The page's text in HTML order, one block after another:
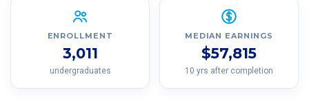
ENROLLMENT
3,011
undergraduates
MEDIAN EARNINGS
$57,815
10 yrs after completion